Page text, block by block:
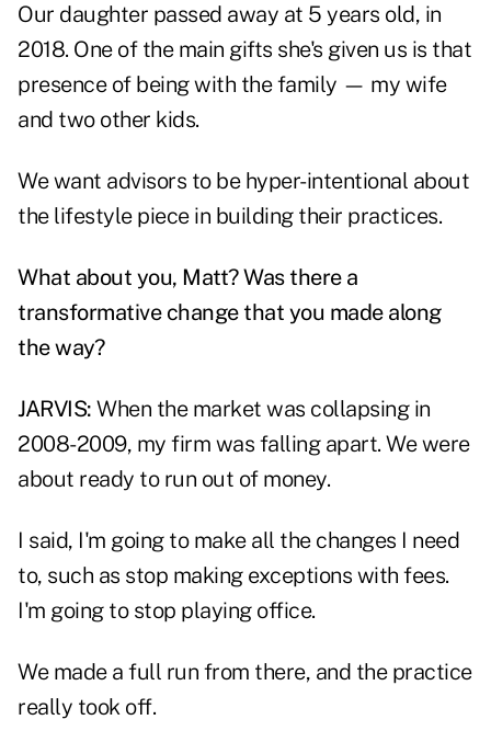
Our daughter passed away at 5 years old, in
2018. One of the main gifts she's given us is that
presence of being with the family — my wife
and two other kids.
We want advisors to be hyper-intentional about
the lifestyle piece in building their practices.
What about you, Matt? Was there a
transformative change that you made along
the way?
JARVIS: When the market was collapsing in
2008-2009, my firm was falling apart. We were
about ready to run out of money.
I said, I'm going to make all the changes I need
to, such as stop making exceptions with fees.
I'm going to stop playing office.
We made a full run from there, and the practice
really took off.